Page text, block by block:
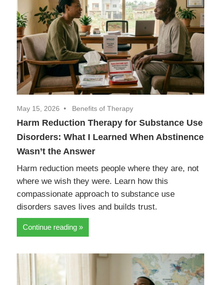
May 15, 2026 Benefits of Therapy
Harm Reduction Therapy for Substance Use
Disorders: What I Learned When Abstinence
Wasn’t the Answer
Harm reduction meets people where they are, not
where we wish they were. Learn how this
compassionate approach to substance use
disorders saves lives and builds trust.
Continue reading